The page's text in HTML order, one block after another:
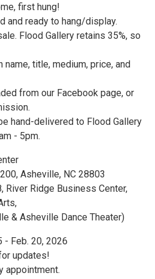
first hung!
and ready to hang/display.
Flood Gallery retains 35%, so
name, title, medium, price, and
from our Facebook page, or
hand-delivered to Flood Gallery
- 5pm.
Asheville, NC 28803
Ridge Business Center,
& Asheville Dance Theater)
- Feb. 20, 2026
updates!
appointment.